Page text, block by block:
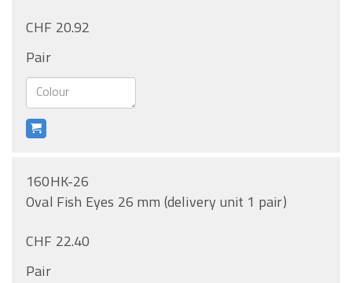
CHF 20.92
Pair
160HK-26
Oval Fish Eyes 26 mm (delivery unit 1 pair)
CHF 22.40
Pair